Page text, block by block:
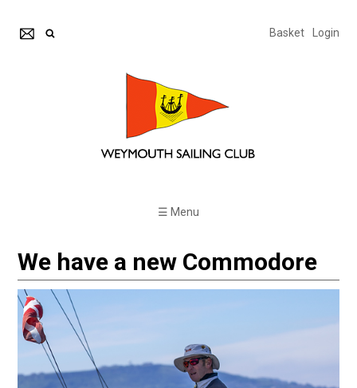
Basket Login
☰ Menu
We have a new Commodore